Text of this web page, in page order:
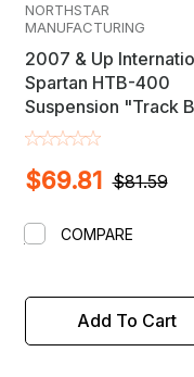
NORTHSTAR
MANUFACTURING
2007 & Up
Spartan HTB-400
Suspension "Track
Axle Shim Kit
$81.59
$69.81
Add To Cart
COMPARE